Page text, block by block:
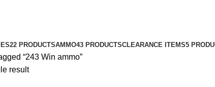
22 PRODUCTSAMMO43 PRODUCTSCLEARANCE ITEMS5
“243 Win ammo”
result